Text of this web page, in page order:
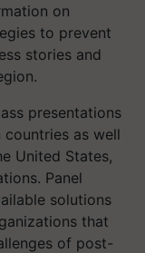
on
to prevent
stories and
presentations
as well
United States,
Panel
solutions
that
of post-